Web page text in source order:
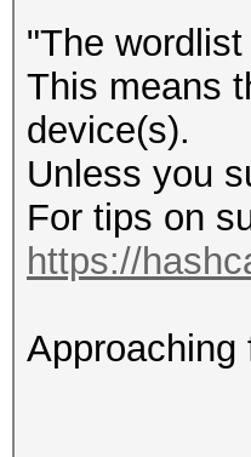
"The
This means
device(s).
Unless you
For tips on
https://
Approaching